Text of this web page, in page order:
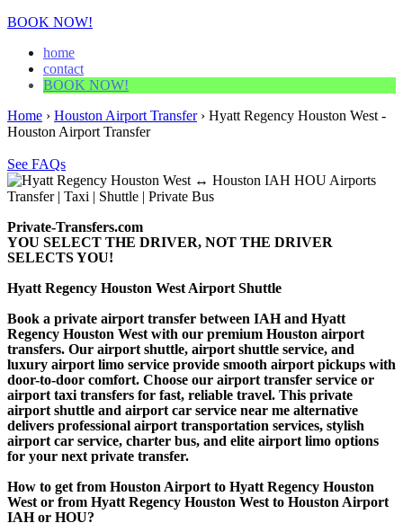
BOOK NOW!
home
contact
BOOK NOW!
Home › Houston Airport Transfer› Hyatt Regency Houston West -
Houston Airport Transfer
See FAQs
Private-Transfers.com
YOU SELECT THE DRIVER, NOT THE DRIVER
SELECTS YOU!
Hyatt Regency Houston West Airport Shuttle
Book a private airport transfer between IAH and Hyatt
Regency Houston West with our premium Houston airport
transfers. Our airport shuttle, airport shuttle service, and
luxury airport limo service provide smooth airport pickups with
door-to-door comfort. Choose our airport transfer service or
airport taxi transfers for fast, reliable travel. This private
airport shuttle and airport car service near me alternative
delivers professional airport transportation services, stylish
airport car service, charter bus, and elite airport limo options
for your next private transfer.
How to get from Houston Airport to Hyatt Regency Houston
West or from Hyatt Regency Houston West to Houston Airport
IAH or HOU?